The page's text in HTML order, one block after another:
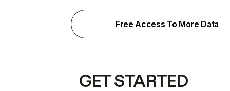
Free Access To More Data
GET STARTED